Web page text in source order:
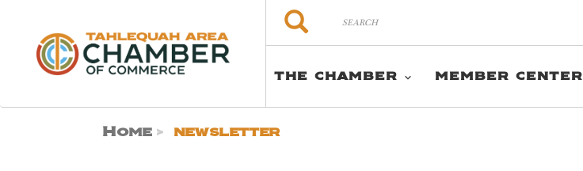
Search
Search
THE CHAMBER MEMBER CENTER
Home newsletter